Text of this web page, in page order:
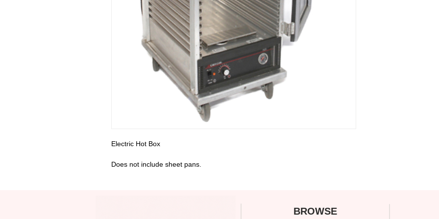
Electric Hot Box
Does not include sheet pans.
BROWSE